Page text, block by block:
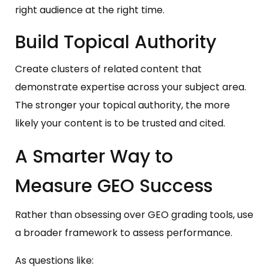
right audience at the right time.
Build Topical Authority
Create clusters of related content that
demonstrate expertise across your subject area.
The stronger your topical authority, the more
likely your content is to be trusted and cited.
A Smarter Way to
Measure GEO Success
Rather than obsessing over GEO grading tools, use
a broader framework to assess performance.
As questions like: